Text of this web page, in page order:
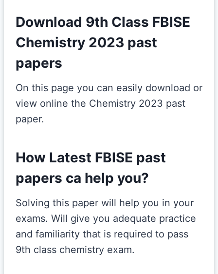
Download 9th Class FBISE
Chemistry 2023 past
papers
On this page you can easily download or
view online the Chemistry 2023 past
paper.
How Latest FBISE past
papers ca help you?
Solving this paper will help you in your
exams. Will give you adequate practice
and familiarity that is required to pass
9th class chemistry exam.